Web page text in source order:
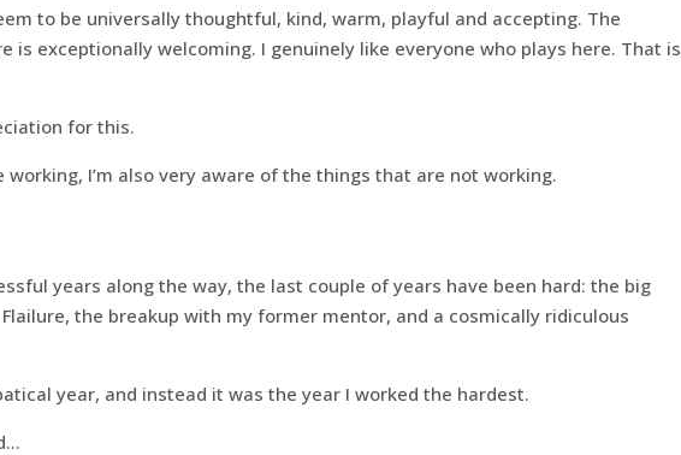
to be universally thoughtful, kind, warm, playful and accepting. The
is exceptionally welcoming. I genuinely like everyone who plays here. That is
for this.
I’m also very aware of the things that are not working.
years along the way, the last couple of years have been hard: the big
the breakup with my former mentor, and a cosmically ridiculous
year, and instead it was the year I worked the hardest.